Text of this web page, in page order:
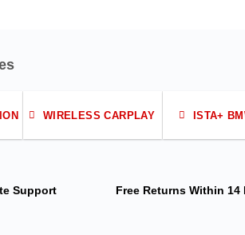
WIRELESS CARPLAY ISTA+
Support Free Returns Within 14